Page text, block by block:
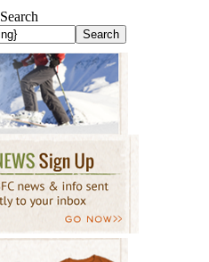
Search
Search